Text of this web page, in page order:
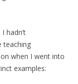
hadn’t
teaching
when I went into
examples: